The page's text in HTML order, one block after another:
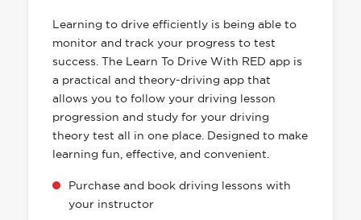
Learning to drive efficiently is being able to
monitor and track your progress to test
success. The Learn To Drive With RED app is
a practical and theory-driving app that
allows you to follow your driving lesson
progression and study for your driving
theory test all in one place. Designed to make
learning fun, effective, and convenient.
Purchase and book driving lessons with
your instructor